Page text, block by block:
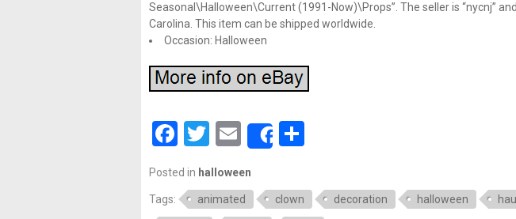
Seasonal\Halloween\Current (1991-Now)\Props”. The seller is “nycnj”
Carolina. This item can be shipped worldwide.
Occasion: Halloween
Facebook
Twitter
EmailShareShare
Posted in halloween
Tags: animated clown decoration halloween